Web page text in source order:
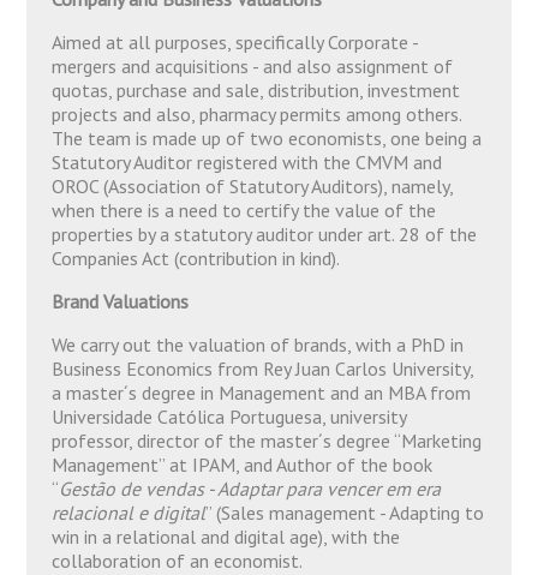
Aimed at all purposes, specifically Corporate -
mergers and acquisitions - and also assignment of
quotas, purchase and sale, distribution, investment
projects and also, pharmacy permits among others.
The team is made up of two economists, one being a
Statutory Auditor registered with the CMVM and
OROC (Association of Statutory Auditors), namely,
when there is a need to certify the value of the
properties by a statutory auditor under art. 28 of the
Companies Act (contribution in kind).
Brand Valuations
We carry out the valuation of brands, with a PhD in
Business Economics from Rey Juan Carlos University,
a master´s degree in Management and an MBA from
Universidade Católica Portuguesa, university
professor, director of the master´s degree “Marketing
Management” at IPAM, and Author of the book
“Gestão de vendas - Adaptar para vencer em era
relacional e digital” (Sales management - Adapting to
win in a relational and digital age), with the
collaboration of an economist.